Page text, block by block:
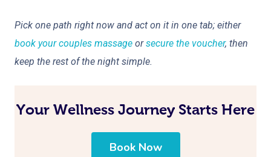
Pick one path right now and act on it in one tab; either
book your couples massage orsecure the voucher, then
keep the rest of the night simple.
Your Wellness Journey Starts Here
Book Now